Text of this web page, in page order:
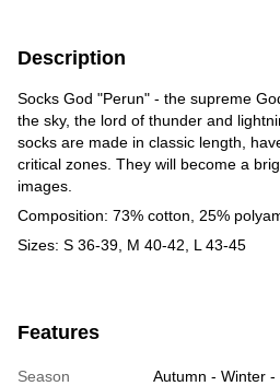
Description
Socks God "Perun" - the supreme
the sky, the lord of thunder and
socks are made in classic length,
critical zones. They will become a
images.
Composition: 73% cotton, 25%
Sizes: S 36-39, M 40-42, L 43-45
Features
Season
Autumn - Winter